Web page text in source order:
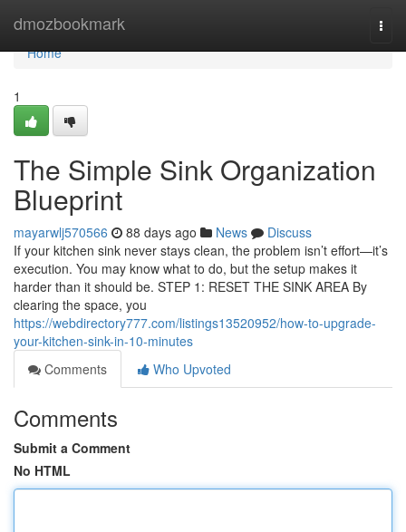
dmozbookmark
Home
Home
1
The Simple Sink Organization
Blueprint
mayarwlj570566 88 days ago News
Discuss
If your kitchen sink never stays clean, the problem isn’t effort—it’s
execution. You may know what to do, but the setup makes it
harder than it should be. STEP 1: RESET THE SINK AREA By
clearing the space, you
https://webdirectory777.com/listings13520952/how-to-upgrade-
your-kitchen-sink-in-10-minutes
Comments
Who Upvoted
Comments
Submit a Comment
No HTML